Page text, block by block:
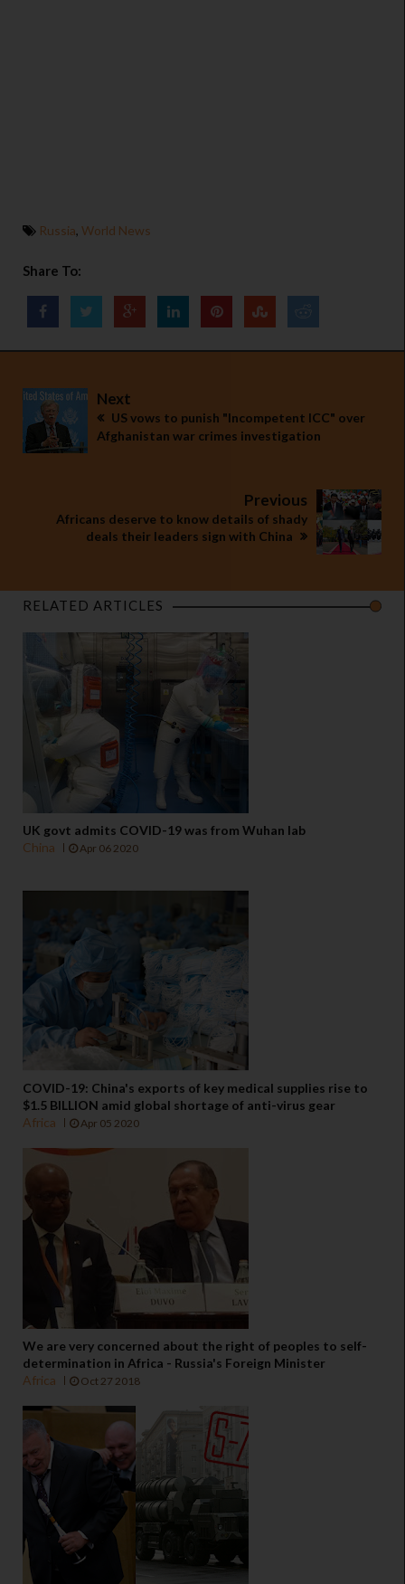
Russia, World News
Share To:
Next
US vows to punish "Incompetent ICC" over
Afghanistan war crimes investigation
Previous
Africans deserve to know details of shady
deals their leaders sign with China
RELATED ARTICLES
UK govt admits COVID-19 was from Wuhan lab
China
Apr 06 2020
COVID-19: China's exports of key medical supplies rise to
$1.5 BILLION amid global shortage of anti-virus gear
Africa
Apr 05 2020
We are very concerned about the right of peoples to self-
determination in Africa - Russia's Foreign Minister
Africa
Oct 27 2018